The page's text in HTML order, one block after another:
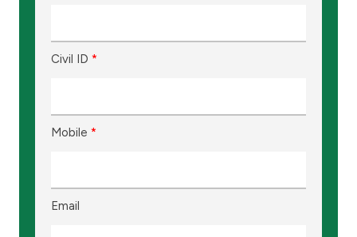
After Sales Services
Contact us
Civil ID *
Mobile *
Email